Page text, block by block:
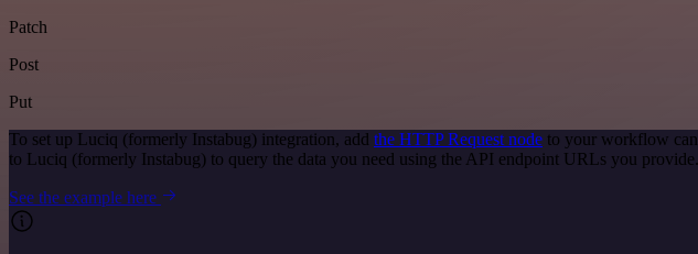
Patch
Post
Put
To set up Luciq (formerly Instabug) integration, add the HTTP Request node to your workflow
to Luciq (formerly Instabug) to query the data you need using the API endpoint URLs you provide.
See the example here